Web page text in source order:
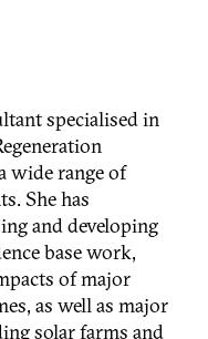
specialised in
wide range of
She has
and developing
base work,
of major
as well as major
solar farms and